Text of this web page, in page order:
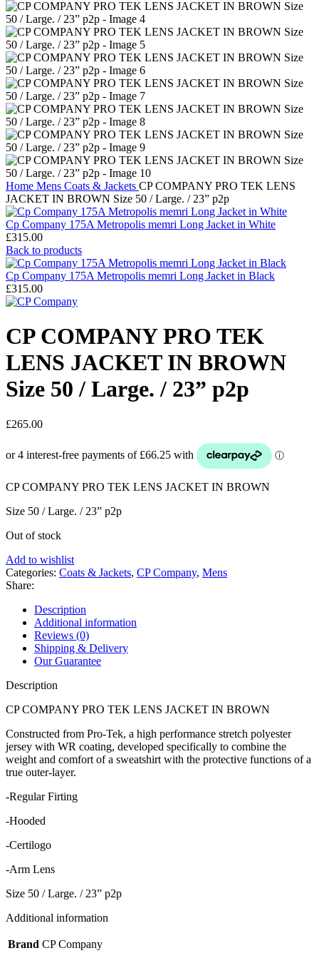
Home Mens Coats & Jackets CP COMPANY PRO TEK LENS
JACKET IN BROWN Size 50 / Large. / 23” p2p
Cp Company 175A Metropolis memri Long Jacket in White
£315.00
Back to products
Cp Company 175A Metropolis memri Long Jacket in Black
£315.00
CP COMPANY PRO TEK
LENS JACKET IN BROWN
Size 50 / Large. / 23” p2p
£265.00
CP COMPANY PRO TEK LENS JACKET IN BROWN
Size 50 / Large. / 23” p2p
Out of stock
Add to wishlist
Categories: Coats & Jackets, CP Company, Mens
Share:
Description
Additional information
Reviews (0)
Shipping & Delivery
Our Guarantee
Description
CP COMPANY PRO TEK LENS JACKET IN BROWN
Constructed from Pro-Tek, a high performance stretch polyester
jersey with WR coating, developed specifically to combine the
weight and comfort of a sweatshirt with the protective functions of a
true outer-layer.
-Regular Firting
-Hooded
-Certilogo
-Arm Lens
Size 50 / Large. / 23” p2p
Additional information
Brand CP Company